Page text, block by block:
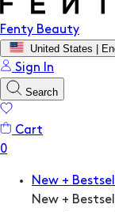
Fenty Beauty
United
Sign In
Search
Cart
New +
New +